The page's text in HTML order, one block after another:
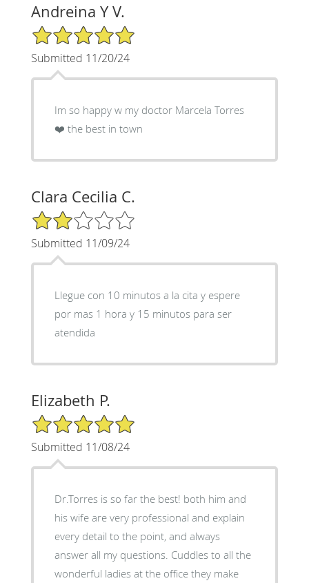
Andreina Y V.
5/5 Star Rating
Submitted 11/20/24
Im so happy w my doctor Marcela Torres
❤️ the best in town
Clara Cecilia C.
2/5 Star Rating
Submitted 11/09/24
Llegue con 10 minutos a la cita y espere
por mas 1 hora y 15 minutos para ser
atendida
Elizabeth P.
5/5 Star Rating
Submitted 11/08/24
Dr.Torres is so far the best! both him and
his wife are very professional and explain
every detail to the point, and always
answer all my questions. Cuddles to all the
wonderful ladies at the office they make